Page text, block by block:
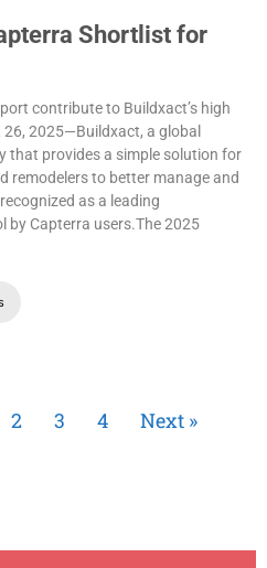
Shortlist for
contribute to Buildxact’s high
26, 2025—Buildxact, a global
that provides a simple solution for
remodelers to better manage and
as a leading
Capterra users.The 2025
2 3 4 Next »